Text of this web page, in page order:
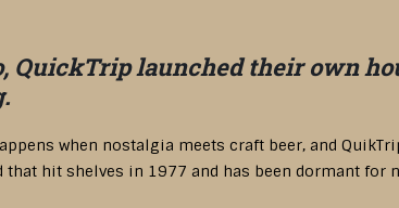
QuickTrip launched their own
when nostalgia meets craft beer, and
hit shelves in 1977 and has been dormant for